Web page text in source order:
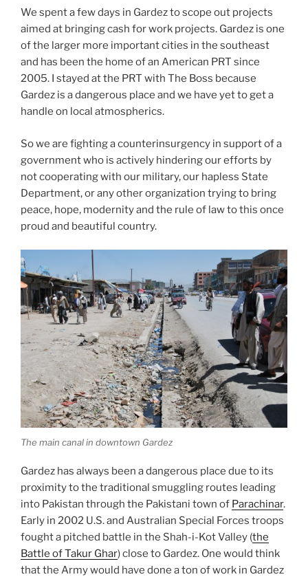
We spent a few days in Gardez to scope out projects
aimed at bringing cash for work projects. Gardez is one
of the larger more important cities in the southeast
and has been the home of an American PRT since
2005. I stayed at the PRT with The Boss because
Gardez is a dangerous place and we have yet to get a
handle on local atmospherics.
So we are fighting a counterinsurgency in support of a
government who is actively hindering our efforts by
not cooperating with our military, our hapless State
Department, or any other organization trying to bring
peace, hope, modernity and the rule of law to this once
proud and beautiful country.
The main canal in downtown Gardez
Gardez has always been a dangerous place due to its
proximity to the traditional smuggling routes leading
into Pakistan through the Pakistani town of Parachinar.
Early in 2002 U.S. and Australian Special Forces troops
fought a pitched battle in the Shah-i-Kot Valley (the
Battle of Takur Ghar) close to Gardez. One would think
that the Army would have done a ton of work in Gardez